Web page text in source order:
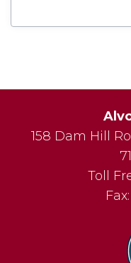
158 Dam Hill
Toll
Fax: